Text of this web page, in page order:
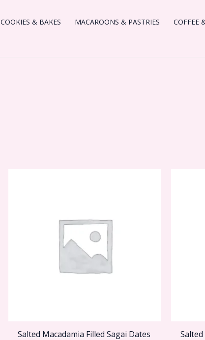
COOKIES & BAKES MACAROONS & PASTRIES
COFFEE
Salted Macadamia Filled Sagai Dates